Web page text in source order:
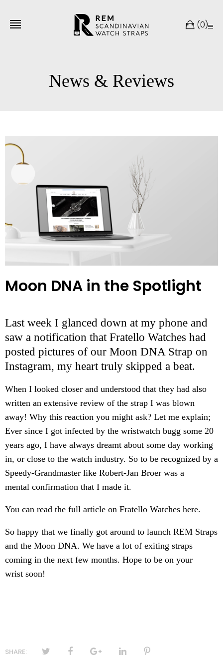
(0)
News & Reviews
Moon DNA in the Spotlight
Last week I glanced down at my phone and
saw a notification that Fratello Watches had
posted pictures of our Moon DNA Strap on
Instagram, my heart truly skipped a beat.
When I looked closer and understood that they had also
written an extensive review of the strap I was blown
away! Why this reaction you might ask? Let me explain;
Ever since I got infected by the wristwatch bugg some 20
years ago, I have always dreamt about some day working
in, or close to the watch industry. So to be recognized by a
Speedy-Grandmaster like Robert-Jan Broer was a
mental confirmation that I made it.
You can read the full article on Fratello Watches here.
So happy that we finally got around to launch REM Straps
and the Moon DNA. We have a lot of exiting straps
coming in the next few months. Hope to be on your
wrist soon!
SHARE: